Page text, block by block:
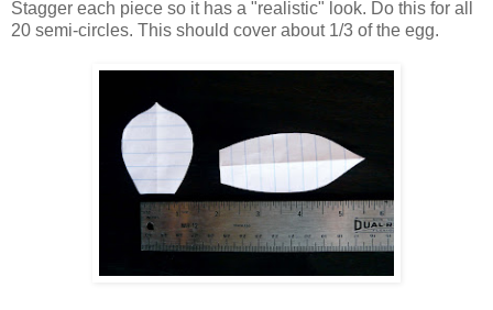
Stagger each piece so it has a "realistic" look. Do this for all
20 semi-circles. This should cover about 1/3 of the egg.